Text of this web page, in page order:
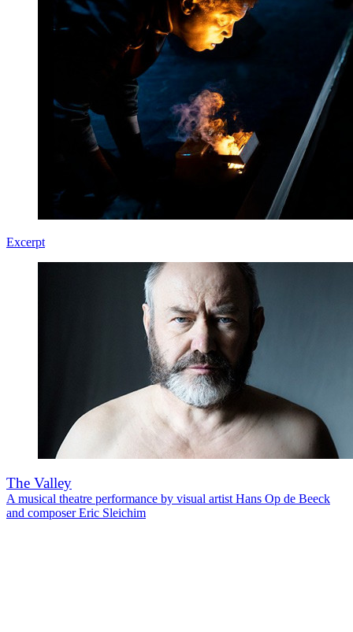
Excerpt
The Valley
A musical theatre performance by visual artist Hans Op de Beeck
and composer Eric Sleichim